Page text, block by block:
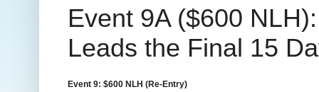
Event 9A ($600
Leads the Final 15
Event 9: $600 NLH (Re-Entry)